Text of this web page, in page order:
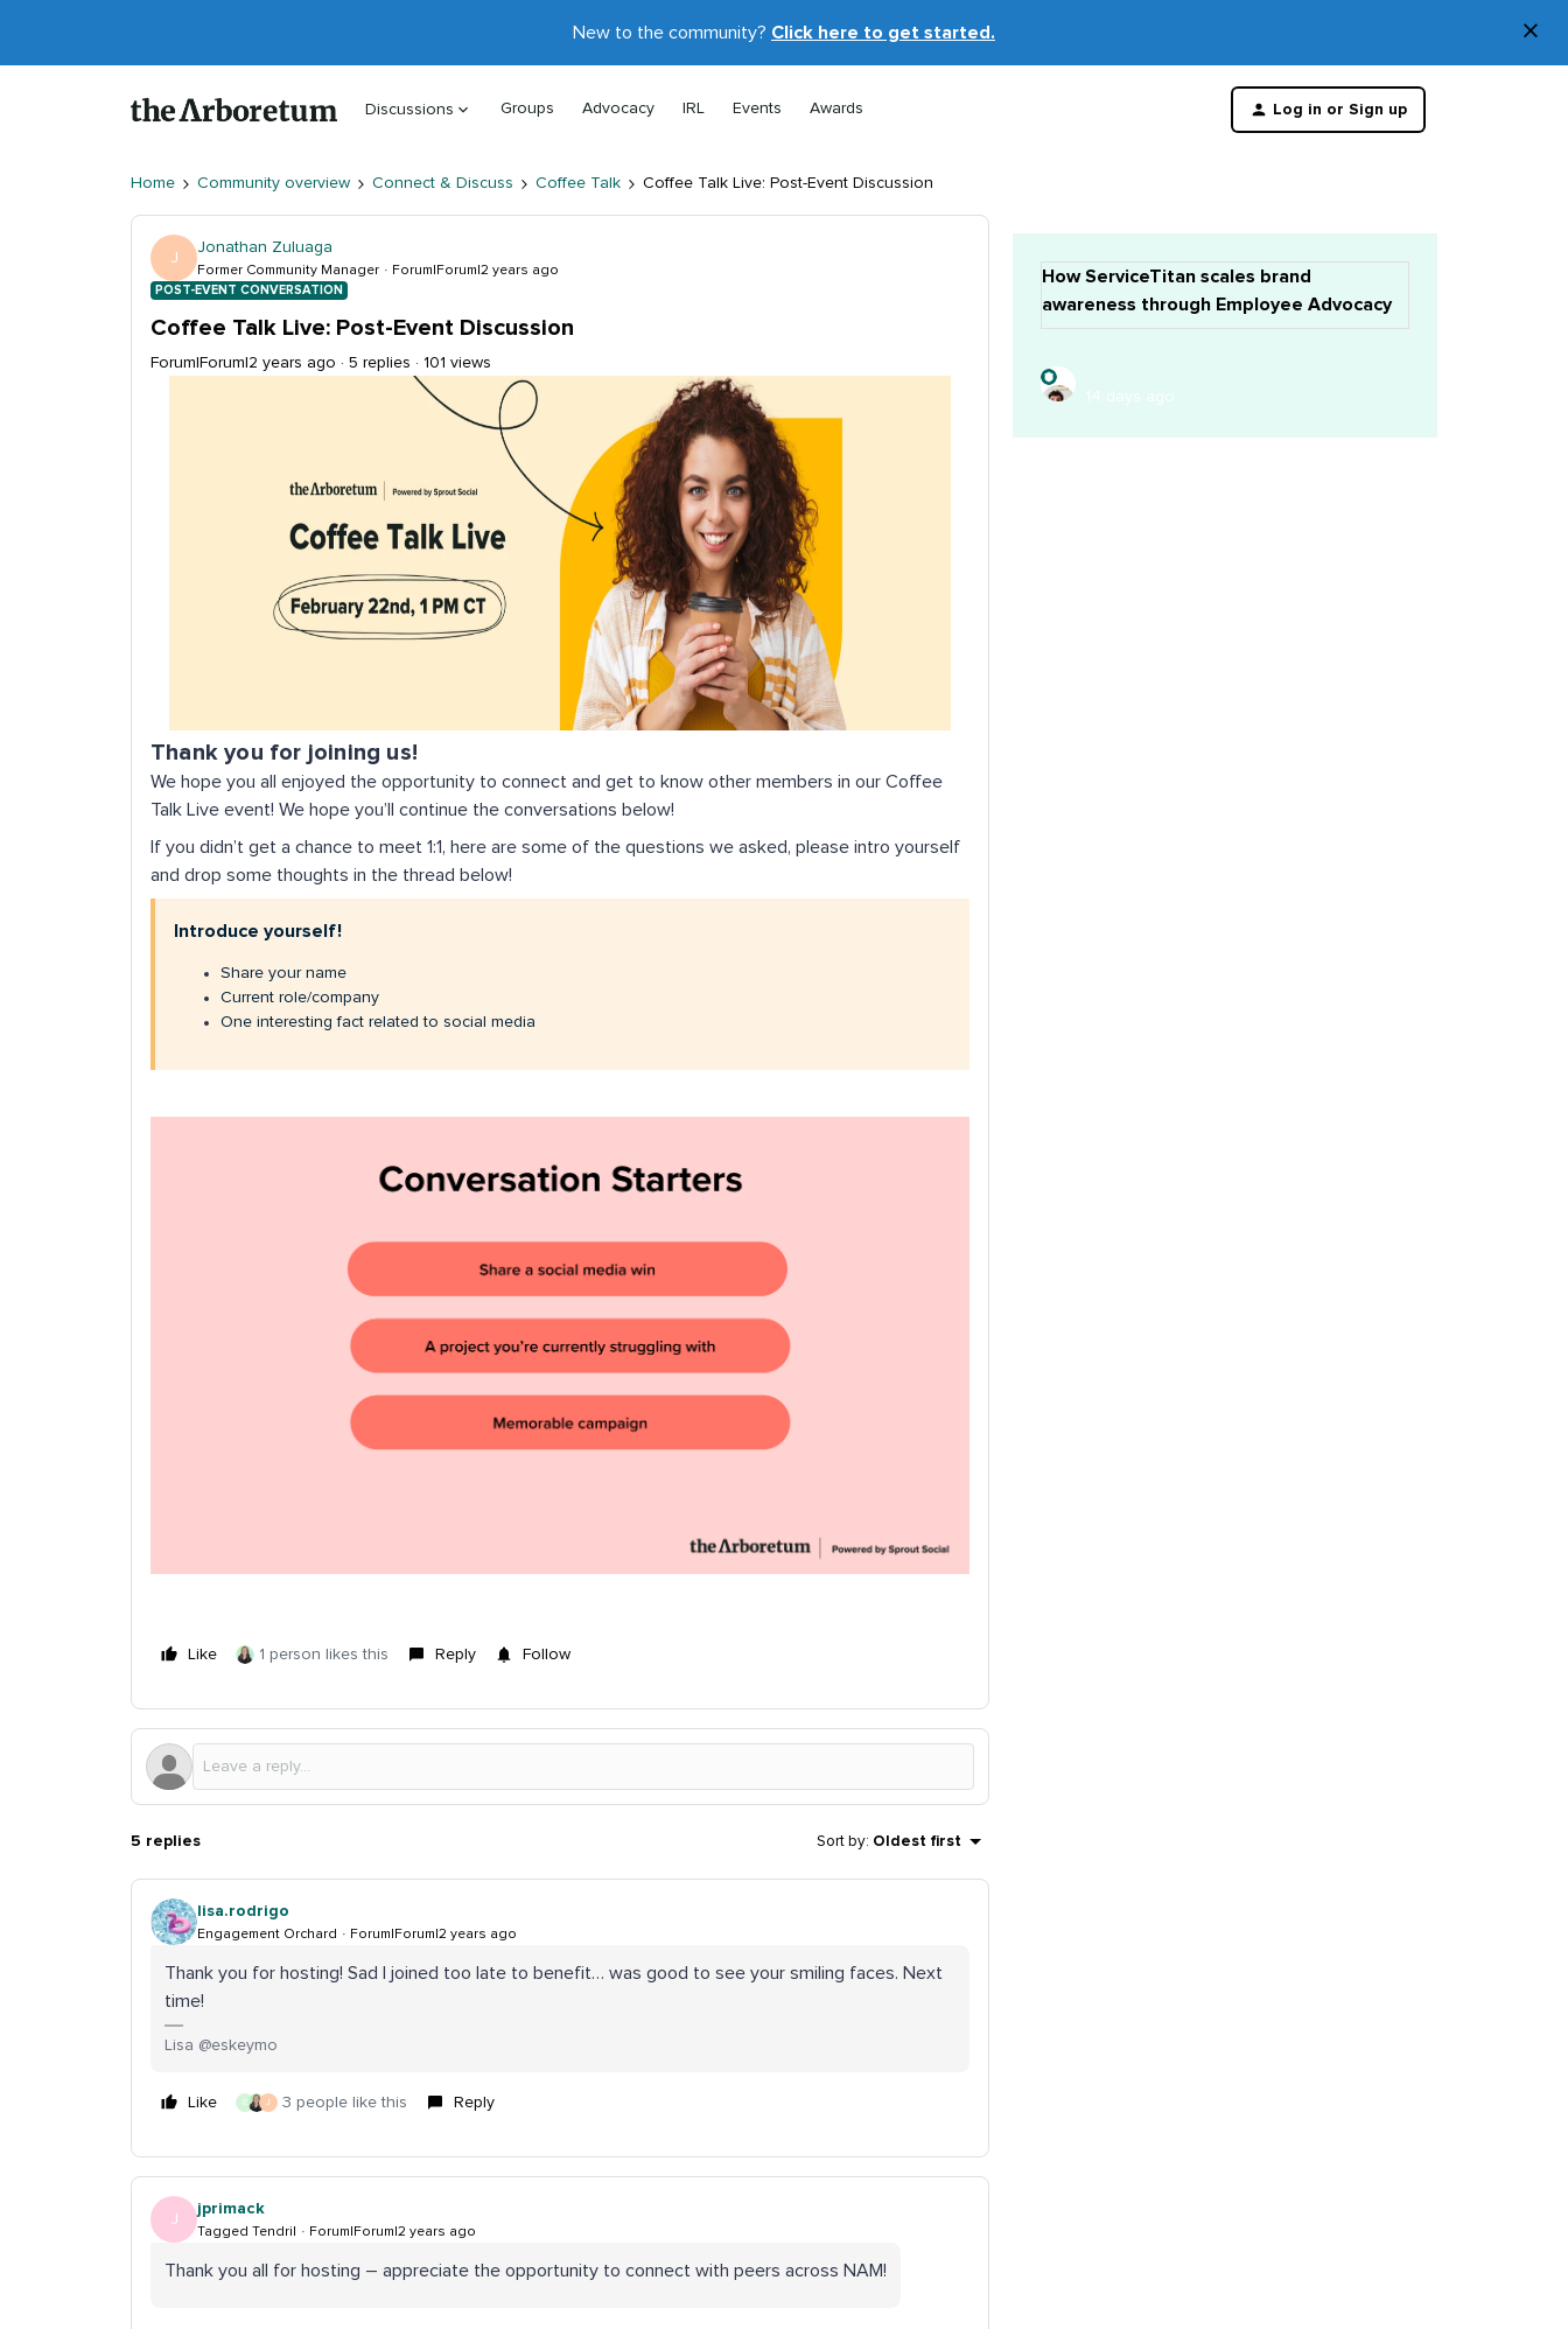
New to the community? Click here to get started.
×
Discussions Groups Advocacy IRL Events Awards Log in or Sign up
Home Community overview Connect & Discuss Coffee Talk Coffee Talk Live: Post-Event Discussion
J
Jonathan Zuluaga
Former Community Manager Forum|Forum|2 years ago
POST-EVENT CONVERSATION
Coffee Talk Live: Post-Event Discussion
Forum|Forum|2 years ago 5 replies 101 views
Thank you for joining us!
We hope you all enjoyed the opportunity to connect and get to know other members in our Coffee
Talk Live event! We hope you’ll continue the conversations below!
If you didn’t get a chance to meet 1:1, here are some of the questions we asked, please intro yourself
and drop some thoughts in the thread below!
Introduce yourself!
Share your name
Current role/company
One interesting fact related to social media
Like 1 person likes this Reply Follow
5 replies Sort by: Oldest first
lisa.rodrigo
Engagement Orchard Forum|Forum|2 years ago
Thank you for hosting! Sad I joined too late to benefit… was good to see your smiling faces. Next
time!
Lisa @eskeymo
Like G J 3 people like this Reply
J
jprimack
Tagged Tendril Forum|Forum|2 years ago
Thank you all for hosting – appreciate the opportunity to connect with peers across NAM!
How ServiceTitan scales brand
awareness through Employee Advocacy
14 days ago